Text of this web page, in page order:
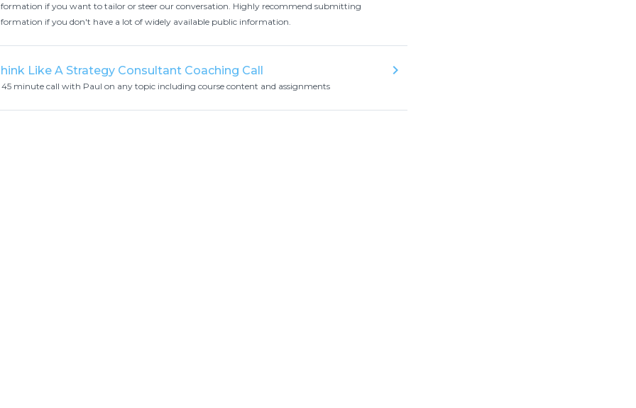
if you want to tailor or steer our conversation. Highly recommend submitting
if you don't have a lot of widely available public information.
Like A Strategy Consultant Coaching Call
45 minute call with Paul on any topic including course content and assignments
keyboard_arrow_right